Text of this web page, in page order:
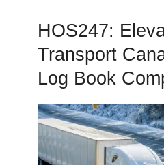
HOS247:
Transport
Log Book